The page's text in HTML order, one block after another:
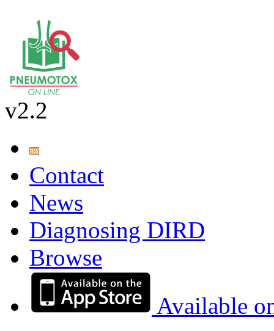
v2.2
Contact
News
Diagnosing DIRD
Browse
Available